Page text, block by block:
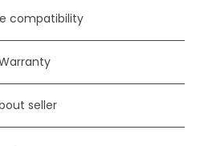
compatibility
seller